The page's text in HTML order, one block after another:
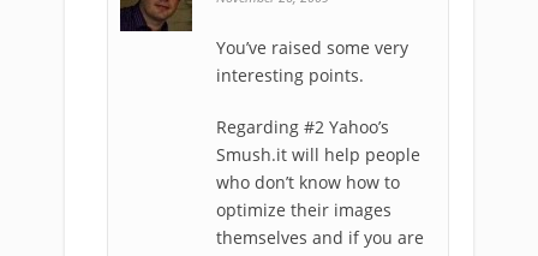
You’ve raised some very
interesting points.
Regarding #2 Yahoo’s
Smush.it will help people
who don’t know how to
optimize their images
themselves and if you are